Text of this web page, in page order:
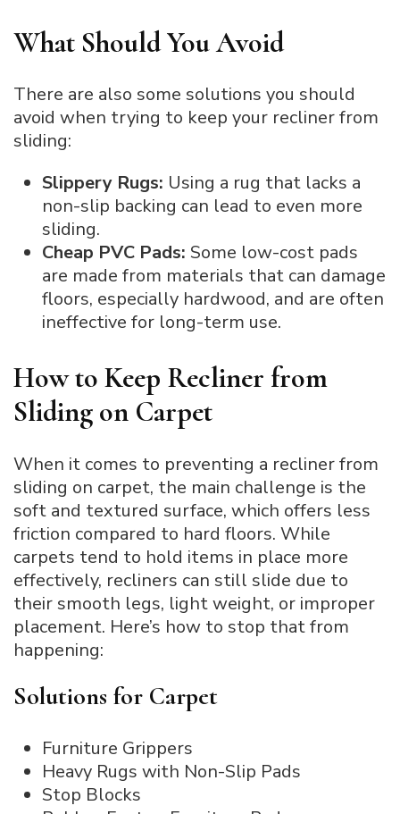
What Should You Avoid
There are also some solutions you should
avoid when trying to keep your recliner from
sliding:
Slippery Rugs: Using a rug that lacks a
non-slip backing can lead to even more
sliding.
Cheap PVC Pads: Some low-cost pads
are made from materials that can damage
floors, especially hardwood, and are often
ineffective for long-term use.
How to Keep Recliner from
Sliding on Carpet
When it comes to preventing a recliner from
sliding on carpet, the main challenge is the
soft and textured surface, which offers less
friction compared to hard floors. While
carpets tend to hold items in place more
effectively, recliners can still slide due to
their smooth legs, light weight, or improper
placement. Here’s how to stop that from
happening:
Solutions for Carpet
Furniture Grippers
Heavy Rugs with Non-Slip Pads
Stop Blocks